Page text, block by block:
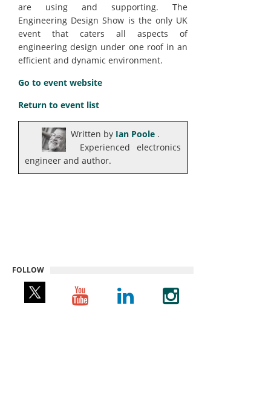
are using and supporting. The
Engineering Design Show is the only UK
event that caters all aspects of
engineering design under one roof in an
efficient and dynamic environment.
Go to event website
Return to event list
Written by Ian Poole .
Experienced electronics
engineer and author.
FOLLOW